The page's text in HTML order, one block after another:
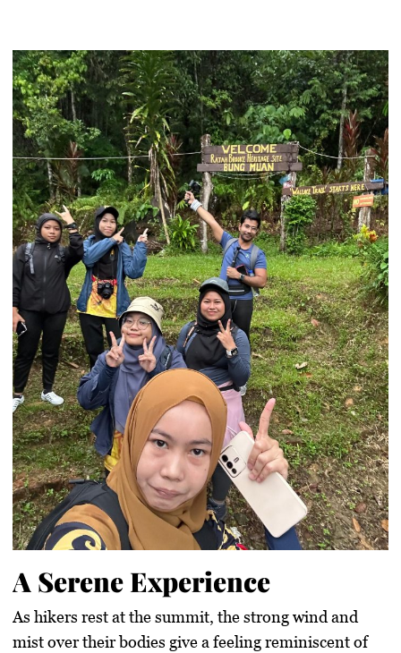
A Serene Experience
As hikers rest at the summit, the strong wind and
mist over their bodies give a feeling reminiscent of